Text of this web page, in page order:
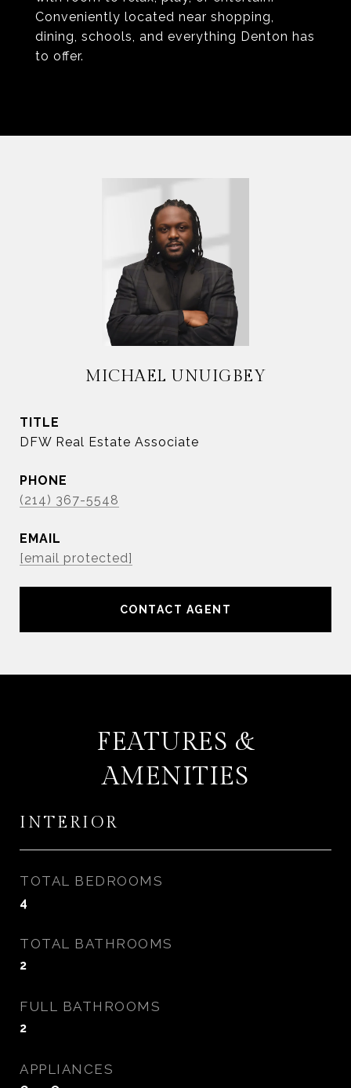
Conveniently located near shopping,
dining, schools, and everything Denton has
to offer.
MICHAEL UNUIGBEY
TITLE
DFW Real Estate Associate
PHONE
(214) 367-5548
EMAIL
[email protected]
CONTACT AGENT
FEATURES &
AMENITIES
INTERIOR
TOTAL BEDROOMS
4
TOTAL BATHROOMS
2
FULL BATHROOMS
2
APPLIANCES